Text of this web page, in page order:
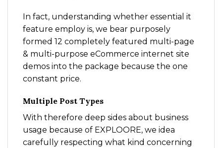
In fact, understanding whether essential it
feature employ is, we bear purposely
formed 12 completely featured multi-page
& multi-purpose eCommerce internet site
demos into the package because the one
constant price.
Multiple Post Types
With therefore deep sides about business
usage because of EXPLOORE, we idea
carefully respecting what kind concerning